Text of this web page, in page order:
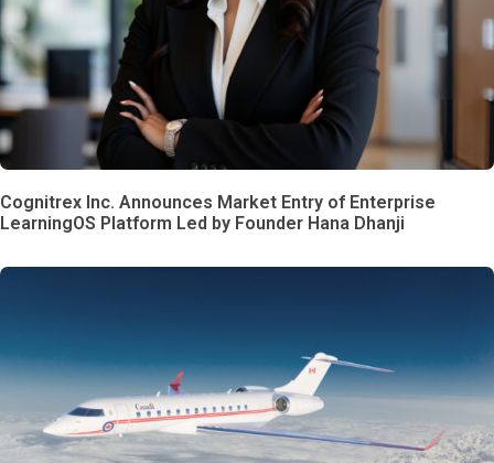
Cognitrex Inc. Announces Market Entry of Enterprise
LearningOS Platform Led by Founder Hana Dhanji